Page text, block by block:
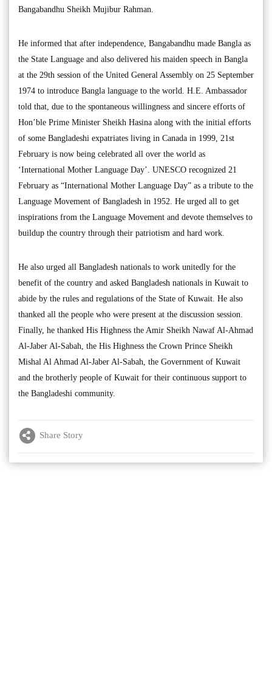
Bangabandhu Sheikh Mujibur Rahman.
He informed that after independence, Bangabandhu made Bangla as
the State Language and also delivered his maiden speech in Bangla
at the 29th session of the United General Assembly on 25 September
1974 to introduce Bangla language to the world. H.E. Ambassador
told that, due to the spontaneous willingness and sincere efforts of
Hon’ble Prime Minister Sheikh Hasina along with the initial efforts
of some Bangladeshi expatriates living in Canada in 1999, 21st
February is now being celebrated all over the world as
‘International Mother Language Day’. UNESCO recognized 21
February as “International Mother Language Day” as a tribute to the
Language Movement of Bangladesh in 1952. He urged all to get
inspirations from the Language Movement and devote themselves to
buildup the country through their patriotism and hard work.
He also urged all Bangladesh nationals to work unitedly for the
benefit of the country and asked Bangladesh nationals in Kuwait to
abide by the rules and regulations of the State of Kuwait. He also
thanked all the people who were present at the discussion session.
Finally, he thanked His Highness the Amir Sheikh Nawaf Al-Ahmad
Al-Jaber Al-Sabah, the His Highness the Crown Prince Sheikh
Mishal Al Ahmad Al-Jaber Al-Sabah, the Government of Kuwait
and the brotherly people of Kuwait for their continuous support to
the Bangladeshi community.
Share Story